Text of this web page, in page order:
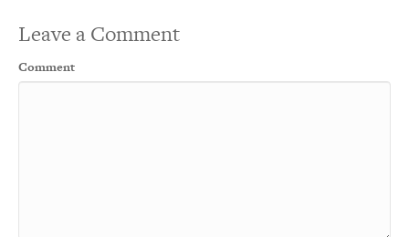
Leave a Comment
Comment